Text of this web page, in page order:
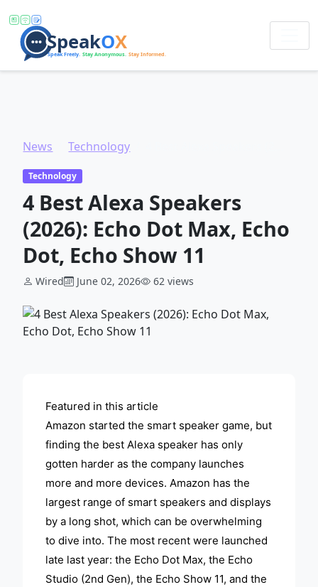
News Technology
Technology
4 Best Alexa Speakers
(2026): Echo Dot Max, Echo
Dot, Echo Show 11
Wired June 02, 2026 62 views
Featured in this article
Amazon started the smart speaker game, but
finding the best Alexa speaker has only
gotten harder as the company launches
more and more devices. Amazon has the
largest range of smart speakers and displays
by a long shot, which can be overwhelming
to dive into. The most recent were launched
late last year: the Echo Dot Max, the Echo
Studio (2nd Gen), the Echo Show 11, and the